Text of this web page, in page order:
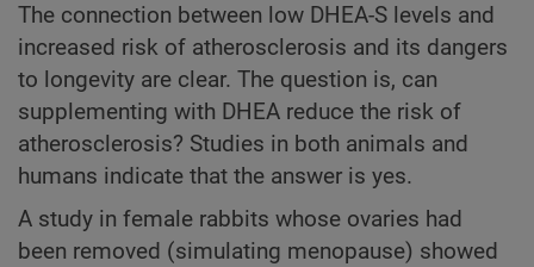
The connection between low DHEA-S levels and
increased risk of atherosclerosis and its dangers
to longevity are clear. The question is, can
supplementing with DHEA reduce the risk of
atherosclerosis? Studies in both animals and
humans indicate that the answer is yes.
A study in female rabbits whose ovaries had
been removed (simulating menopause) showed